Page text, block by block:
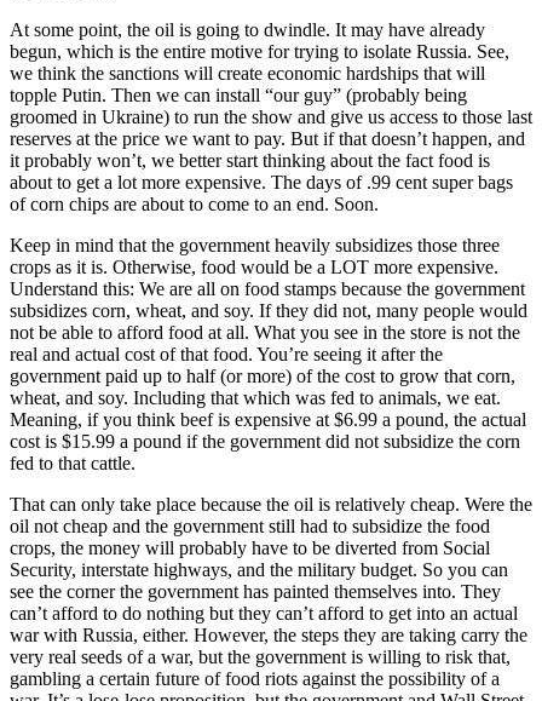
At some point, the oil is going to dwindle. It may have already
begun, which is the entire motive for trying to isolate Russia. See,
we think the sanctions will create economic hardships that will
topple Putin. Then we can install “our guy” (probably being
groomed in Ukraine) to run the show and give us access to those last
reserves at the price we want to pay. But if that doesn’t happen, and
it probably won’t, we better start thinking about the fact food is
about to get a lot more expensive. The days of .99 cent super bags
of corn chips are about to come to an end. Soon.
Keep in mind that the government heavily subsidizes those three
crops as it is. Otherwise, food would be a LOT more expensive.
Understand this: We are all on food stamps because the government
subsidizes corn, wheat, and soy. If they did not, many people would
not be able to afford food at all. What you see in the store is not the
real and actual cost of that food. You’re seeing it after the
government paid up to half (or more) of the cost to grow that corn,
wheat, and soy. Including that which was fed to animals, we eat.
Meaning, if you think beef is expensive at $6.99 a pound, the actual
cost is $15.99 a pound if the government did not subsidize the corn
fed to that cattle.
That can only take place because the oil is relatively cheap. Were the
oil not cheap and the government still had to subsidize the food
crops, the money will probably have to be diverted from Social
Security, interstate highways, and the military budget. So you can
see the corner the government has painted themselves into. They
can’t afford to do nothing but they can’t afford to get into an actual
war with Russia, either. However, the steps they are taking carry the
very real seeds of a war, but the government is willing to risk that,
gambling a certain future of food riots against the possibility of a